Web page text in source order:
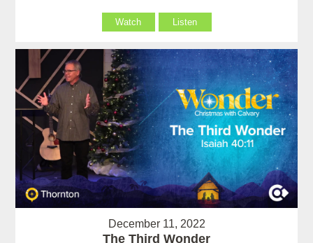
Watch Listen
December 11, 2022
The Third Wonder